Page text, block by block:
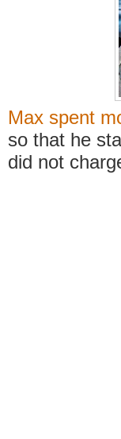
Max spent
so that he
did not